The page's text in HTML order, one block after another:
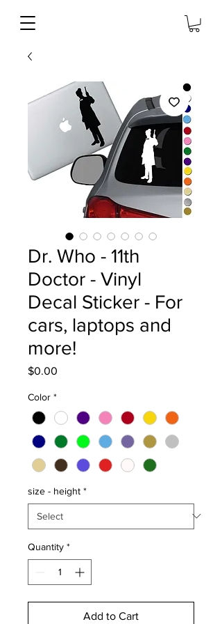
Dr. Who - 11th
Doctor - Vinyl
Decal Sticker - For
cars, laptops and
more!
$0.00
Color *
size - height *
Quantity *
Add to Cart